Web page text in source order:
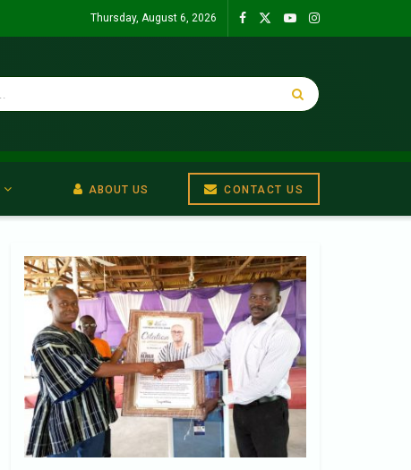
Thursday, August 6, 2026
ABOUT US CONTACT US